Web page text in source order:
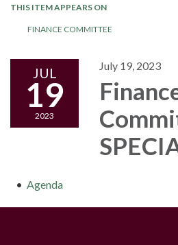
THIS ITEM APPEARS ON
FINANCE COMMITTEE
JUL
19
2023
July 19, 2023
Agenda